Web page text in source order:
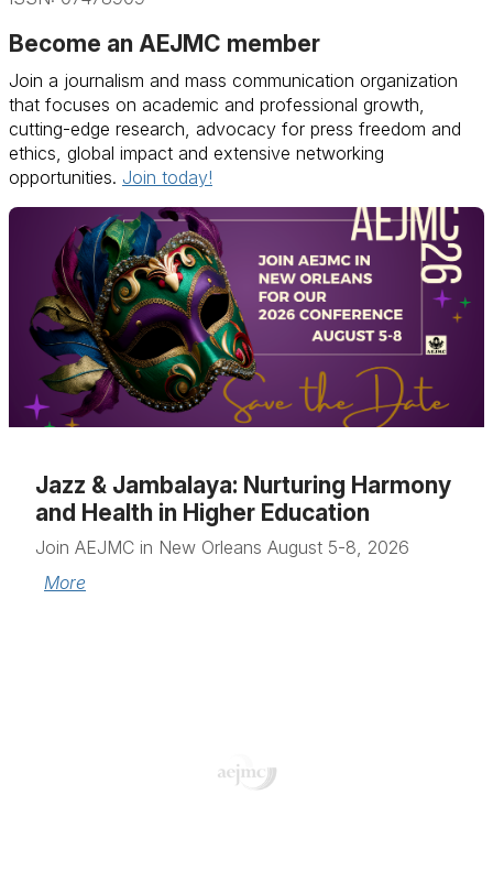
Become an AEJMC member
Join a journalism and mass communication organization
that focuses on academic and professional growth,
cutting-edge research, advocacy for press freedom and
ethics, global impact and extensive networking
opportunities. Join today!
Jazz & Jambalaya: Nurturing Harmony
and Health in Higher Education
Join AEJMC in New Orleans August 5-8, 2026
More